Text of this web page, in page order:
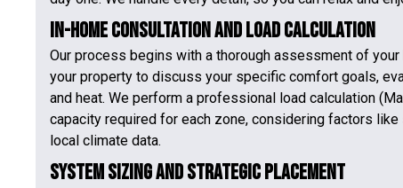
In-Home Consultation and Load Calculation
Our process begins with a thorough assessment of
your property to discuss your specific comfort goals,
and heat. We perform a professional load calculation
capacity required for each zone, considering factors
local climate data.
System Sizing and Strategic Placement